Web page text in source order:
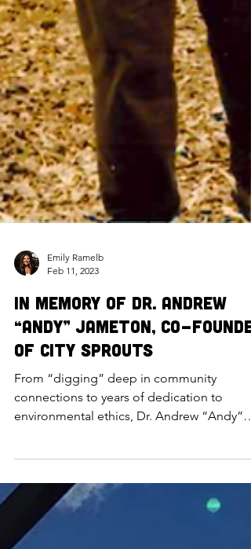
Emily Ramelb
Feb 11, 2023
In Memory of Dr. Andrew
“Andy” Jameton, Co-
of City Sprouts
environmental ethics, Dr. Andrew “Andy”
Jameton (PhD) laid the founda